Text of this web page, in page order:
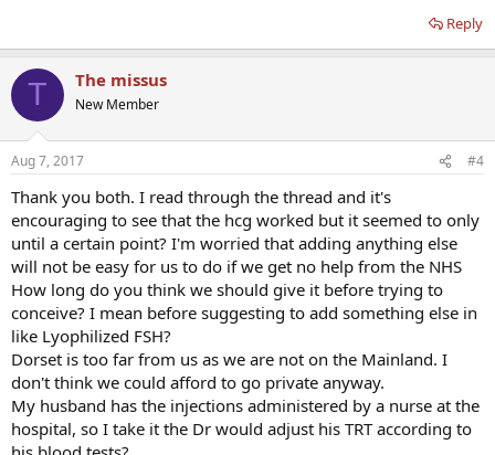
Reply
T The missus
New Member
Aug 7, 2017 #4
Thank you both. I read through the thread and it's
encouraging to see that the hcg worked but it seemed to only
until a certain point? I'm worried that adding anything else
will not be easy for us to do if we get no help from the NHS
How long do you think we should give it before trying to
conceive? I mean before suggesting to add something else in
like Lyophilized FSH?
Dorset is too far from us as we are not on the Mainland. I
don't think we could afford to go private anyway.
My husband has the injections administered by a nurse at the
hospital, so I take it the Dr would adjust his TRT according to